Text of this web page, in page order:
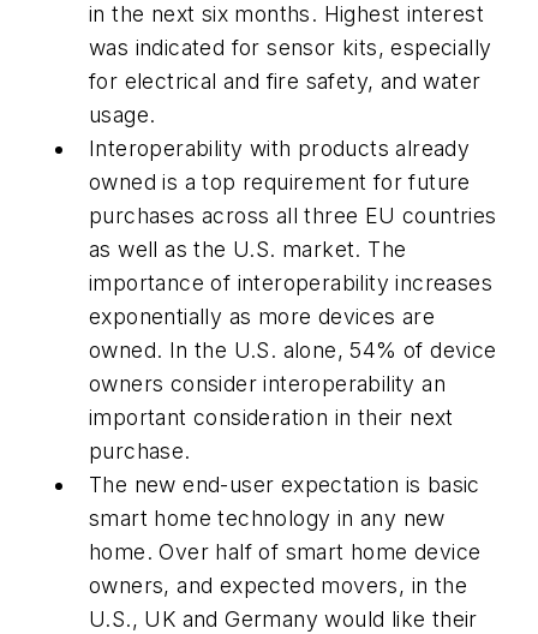
in the next six months. Highest interest
was indicated for sensor kits, especially
for electrical and fire safety, and water
usage.
Interoperability with products already
owned is a top requirement for future
purchases across all three EU countries
as well as the U.S. market. The
importance of interoperability increases
exponentially as more devices are
owned. In the U.S. alone, 54% of device
owners consider interoperability an
important consideration in their next
purchase.
The new end-user expectation is basic
smart home technology in any new
home. Over half of smart home device
owners, and expected movers, in the
U.S., UK and Germany would like their